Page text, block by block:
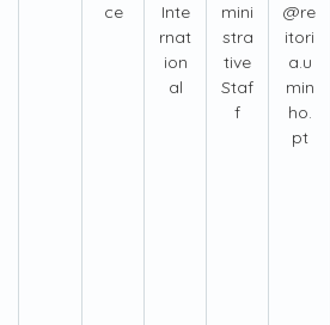
ce
Inte
rnat
ion
al
mini
stra
tive
Staf
f
@re
itori
a.u
min
ho.
pt